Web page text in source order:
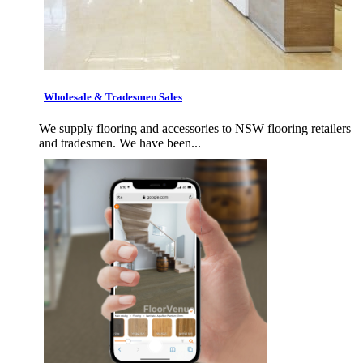
Wholesale & Tradesmen Sales
We supply flooring and accessories to NSW flooring retailers
and tradesmen. We have been...